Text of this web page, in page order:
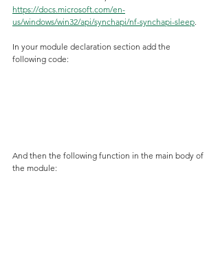
https://docs.microsoft.com/en-
us/windows/win32/api/synchapi/nf-synchapi-sleep.
In your module declaration section add the
following code:
And then the following function in the main body of
the module: